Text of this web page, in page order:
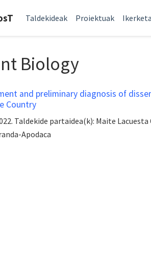
Taldekideak Proiektuak
Biology
and preliminary diagnosis of
Country
Taldekide partaidea(k): Maite
Apodaca